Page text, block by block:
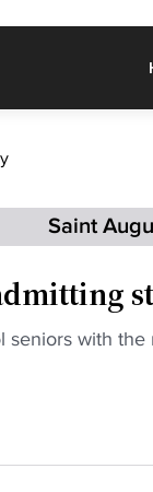
Saint
seniors with